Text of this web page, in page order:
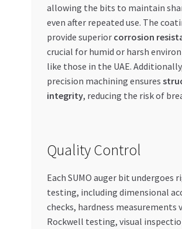
allowing the bits to maintain
even after repeated use. The
provide superior corrosion
crucial for humid or harsh
like those in the UAE.
precision machining ensures
integrity, reducing the risk of
Quality Control
Each SUMO auger bit undergoes
testing, including dimensional
checks, hardness measurements
Rockwell testing, visual